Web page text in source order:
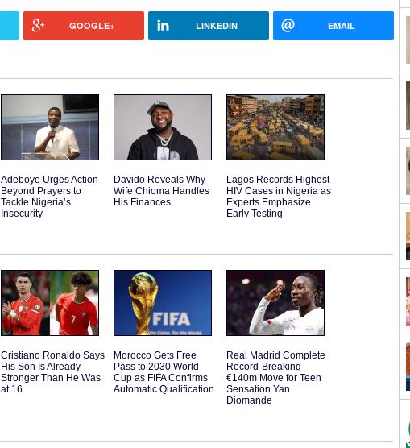
GOOGLE+ LINKEDIN EMAIL
Adeboye Urges Action
Beyond Prayers to
Tackle Nigeria’s
Insecurity
Davido Reveals Why
Wife Chioma Handles
His Finances
Lagos Records Highest
HIV Cases in Nigeria as
Experts Emphasize
Early Testing
Cristiano Ronaldo Says
His Son Is Already
Stronger Than He Was
at 16
Morocco Gets Free
Pass to 2030 World
Cup as FIFA Confirms
Automatic Qualification
Real Madrid Complete
Record-Breaking
€140m Move for Teen
Sensation Yan
Diomande